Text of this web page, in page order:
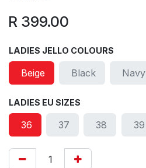
R 399.00
LADIES JELLO COLOURS
Beige Black Navy
LADIES EU SIZES
36 37 38 39